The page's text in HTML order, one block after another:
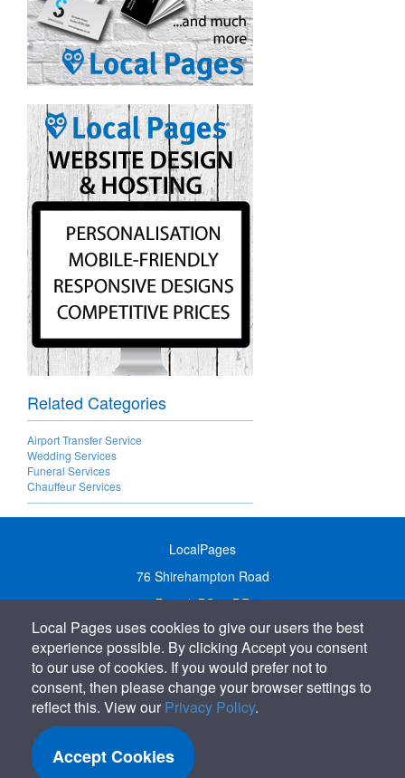
Related Categories
Airport Transfer Service
Wedding Services
Funeral Services
Chauffeur Services
LocalPages
76 Shirehampton Road
Bristol, BS9 2DR
United Kingdom
Call:01179 231122
Email: info@localpages.co.uk
SITEMAP
COOKIE POLICY
PRIVACY POLICY
Local Pages uses cookies to give our users the best
experience possible. By clicking Accept you consent
to our use of cookies. If you would prefer not to
consent, then please change your browser settings to
reflect this. View our Privacy Policy.
Accept Cookies